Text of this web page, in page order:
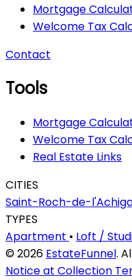
Mortgage
Welcome Tax
Contact
Tools
Mortgage
Welcome Tax
Real Estate Links
CITIES
Saint-Roch-de-
TYPES
Apartment • Loft /
© 2026 EstateFunnel.
Notice at Collection